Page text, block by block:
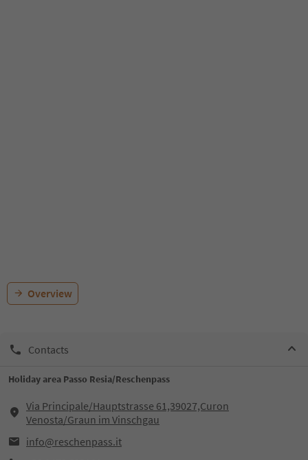
Overview
Contacts
Holiday area Passo Resia/Reschenpass
Via Principale/Hauptstrasse 61,39027,Curon
Venosta/Graun im Vinschgau
info@reschenpass.it